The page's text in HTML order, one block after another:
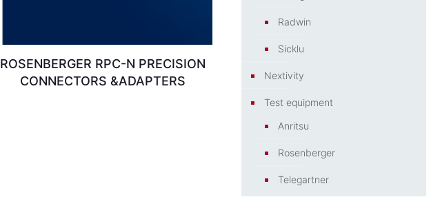
ROSENBERGER RPC-N PRECISION
CONNECTORS &ADAPTERS
Radwin
Sicklu
Nextivity
Test equipment
Anritsu
Rosenberger
Telegartner